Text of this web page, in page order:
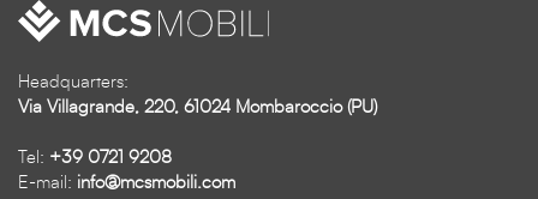
Headquarters:
Via Villagrande, 220, 61024 Mombaroccio (PU)
Tel: +39 0721 9208
E-mail: info@mcsmobili.com